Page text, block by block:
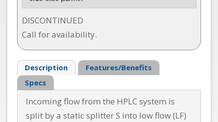
DISCONTINUED
Call for availability.
Description
Features/Benefits
Specs
Incoming flow from the HPLC system is
split by a static splitter S into low flow (LF)